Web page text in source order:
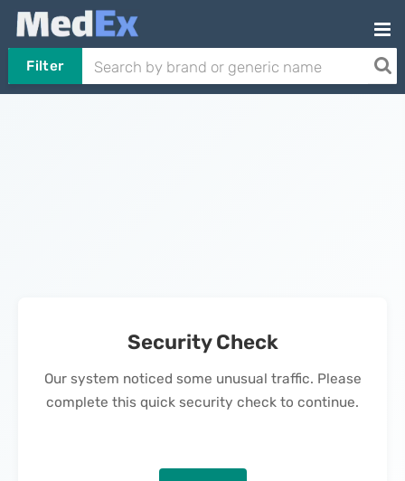
Filter
Security Check
Our system noticed some unusual traffic. Please
complete this quick security check to continue.